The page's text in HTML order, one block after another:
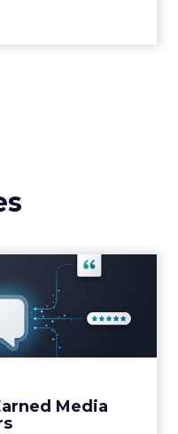
Media
Earned
AI Answ...
of the buying
from Balenciaga to